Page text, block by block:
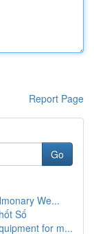
Report Page
Go
We...
Số
for m...